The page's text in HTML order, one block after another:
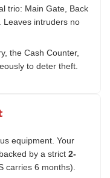
trio: Main Gate, Back
Leaves intruders no
the Cash Counter,
to deter theft.
equipment. Your
by a strict 2-
carries 6 months).